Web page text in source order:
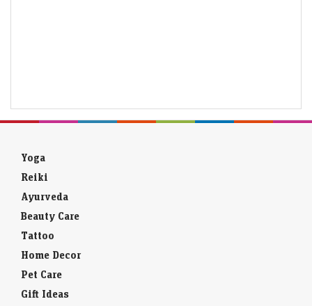
Yoga
Reiki
Ayurveda
Beauty Care
Tattoo
Home Decor
Pet Care
Gift Ideas